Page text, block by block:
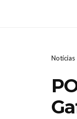
Notícias